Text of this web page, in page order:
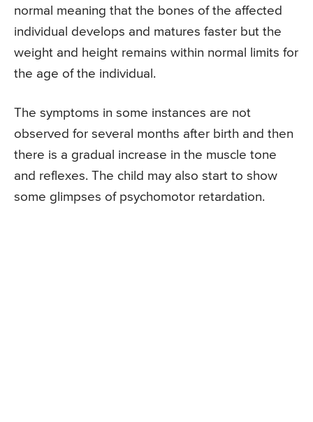
normal meaning that the bones of the affected
individual develops and matures faster but the
weight and height remains within normal limits for
the age of the individual.
The symptoms in some instances are not
observed for several months after birth and then
there is a gradual increase in the muscle tone
and reflexes. The child may also start to show
some glimpses of psychomotor retardation.